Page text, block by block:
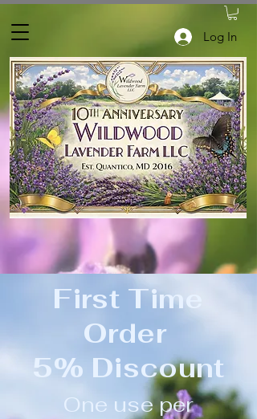
Log In
First Time
Order
5% Discount
One use per